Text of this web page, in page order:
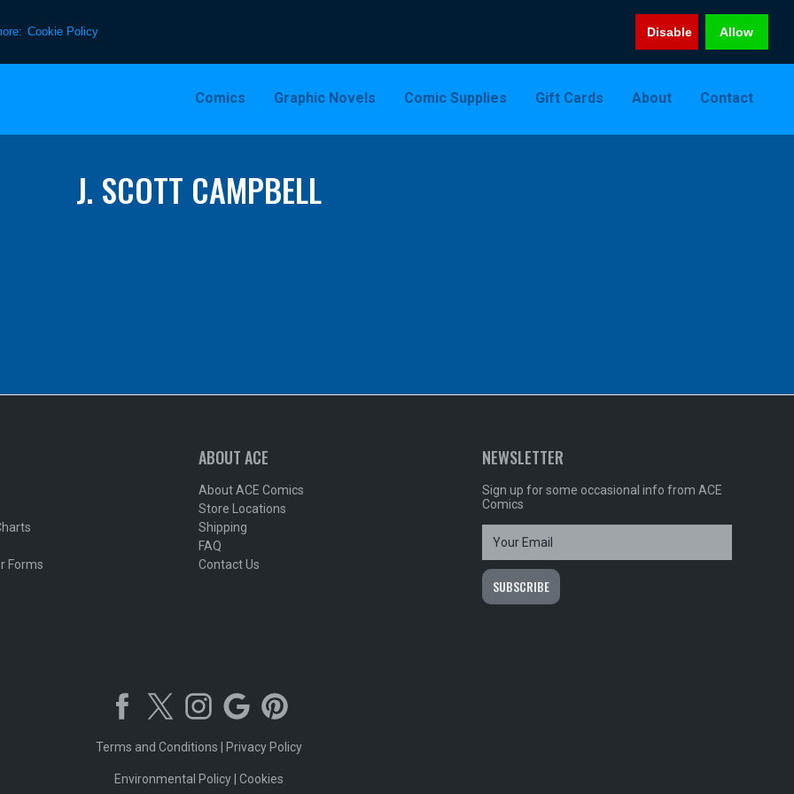
Cookie Policy Disable Allow
Comics Graphic Novels Comic Supplies Gift Cards About Contact
J. SCOTT CAMPBELL
Forms
ABOUT ACE
About ACE Comics
Store Locations
Shipping
FAQ
Contact Us
NEWSLETTER
Sign up for some occasional info from ACE
Comics
Terms and Conditions | Privacy Policy
Environmental Policy| Cookies